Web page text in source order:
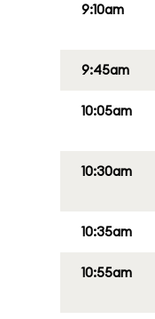
9:10am
9:45am
10:05am
10:30am
10:35am
10:55am